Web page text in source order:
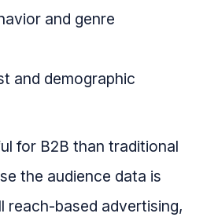
and genre
and demographic
for B2B than traditional
the audience data is
reach-based advertising,